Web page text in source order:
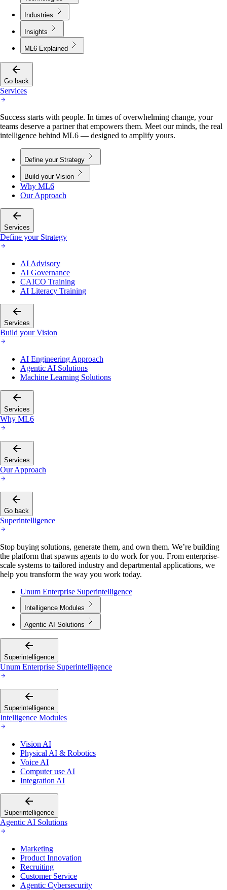
Industries
Insights
ML6 Explained
Go back
Services
Success starts with people. In times of overwhelming change, your
teams deserve a partner that empowers them. Meet our minds, the real
intelligence behind ML6 — designed to amplify yours.
Define your Strategy
Build your Vision
Why ML6
Our Approach
Services
Define your Strategy
AI Advisory
AI Governance
CAICO Training
AI Literacy Training
Services
Build your Vision
AI Engineering Approach
Agentic AI Solutions
Machine Learning Solutions
Services
Why ML6
Services
Our Approach
Go back
Superintelligence
Stop buying solutions, generate them, and own them. We’re building
the platform that spawns agents to do work for you. From enterprise-
scale systems to tailored industry and departmental applications, we
help you transform the way you work today.
Unum Enterprise Superintelligence
Intelligence Modules
Agentic AI Solutions
Superintelligence
Unum Enterprise Superintelligence
Superintelligence
Intelligence Modules
Vision AI
Physical AI & Robotics
Voice AI
Computer use AI
Integration AI
Superintelligence
Agentic AI Solutions
Marketing
Product Innovation
Recruiting
Customer Service
Agentic Cybersecurity